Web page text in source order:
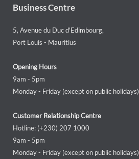
Business Centre
5, Avenue du Duc d'Edimbourg,
Port Louis - Mauritius
Opening Hours
9am - 5pm
Monday - Friday (except on public holidays)
Customer Relationship Centre
Hotline: (+230) 207 1000
9am - 5pm
Monday - Friday (except on public holidays)